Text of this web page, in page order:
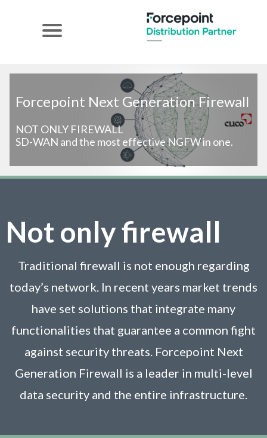
Forcepoint Next Generation Firewall
NOT ONLY FIREWALL
SD-WAN and the most effective NGFW in one.
Not only firewall
Traditional firewall is not enough regarding
today’s network. In recent years market trends
have set solutions that integrate many
functionalities that guarantee a common fight
against security threats. Forcepoint Next
Generation Firewall is a leader in multi-level
data security and the entire infrastructure.